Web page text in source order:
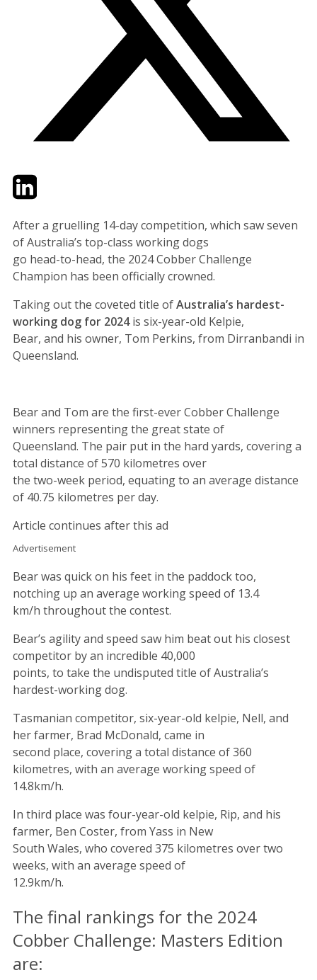
TwitterLinkedIn
After a gruelling 14-day competition, which saw seven
of Australia’s top-class working dogs
go head-to-head, the 2024 Cobber Challenge
Champion has been officially crowned.
Taking out the coveted title ofAustralia’s hardest-
working dog for 2024is six-year-old Kelpie,
Bear, and his owner, Tom Perkins, from Dirranbandi in
Queensland.
Bear and Tom are the first-ever Cobber Challenge
winners representing the great state of
Queensland. The pair put in the hard yards, covering a
total distance of 570 kilometres over
the two-week period, equating to an average distance
of 40.75 kilometres per day.
Article continues after this ad
Advertisement
Bear was quick on his feet in the paddock too,
notching up an average working speed of 13.4
km/h throughout the contest.
Bear’s agility and speed saw him beat out his closest
competitor by an incredible 40,000
points, to take the undisputed title of Australia’s
hardest-working dog.
Tasmanian competitor, six-year-old kelpie, Nell, and
her farmer, Brad McDonald, came in
second place, covering a total distance of 360
kilometres, with an average working speed of
14.8km/h.
In third place was four-year-old kelpie, Rip, and his
farmer, Ben Coster, from Yass in New
South Wales, who covered 375 kilometres over two
weeks, with an average speed of
12.9km/h.
The final rankings for the 2024
Cobber Challenge: Masters Edition
are: